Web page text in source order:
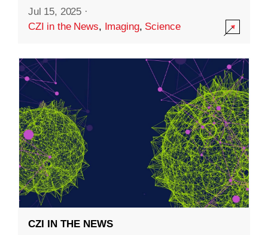
Jul 15, 2025 ·
CZI in the News, Imaging, Science
CZI IN THE NEWS